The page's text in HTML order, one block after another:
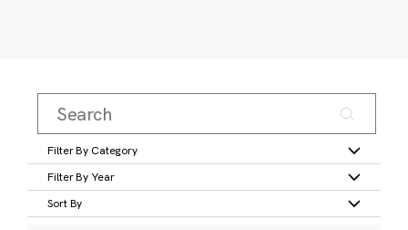
Filter By Category
Filter By Year
Sort By